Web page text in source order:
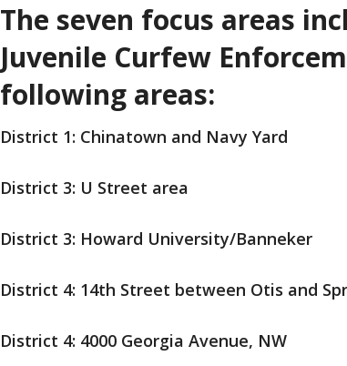
The seven focus areas
Juvenile Curfew
following areas:
District 1: Chinatown and Navy Yard
District 3: U Street area
District 3: Howard University/Banneker
District 4: 14th Street between Otis and
District 4: 4000 Georgia Avenue, NW